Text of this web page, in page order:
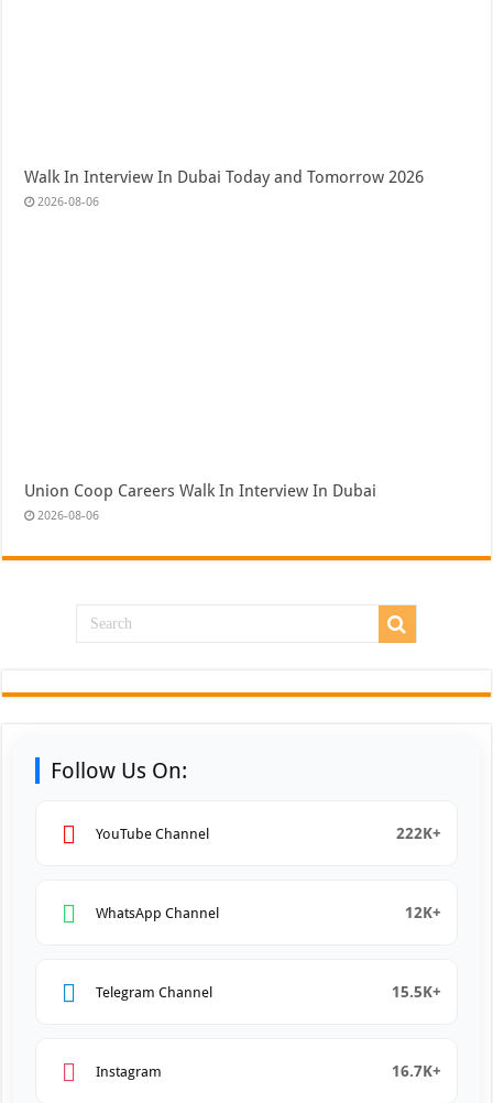
Walk In Interview In Dubai Today and Tomorrow 2026
2026-08-06
Union Coop Careers Walk In Interview In Dubai
2026-08-06
Follow Us On:
YouTube Channel 222K+
WhatsApp Channel 12K+
Telegram Channel 15.5K+
Instagram 16.7K+